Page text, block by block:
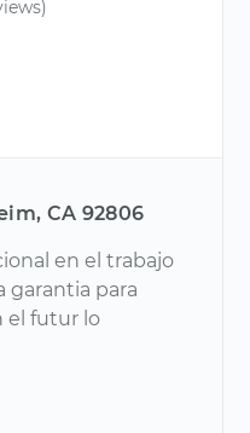
CA 92806
en el trabajo
garantia para
el futur lo